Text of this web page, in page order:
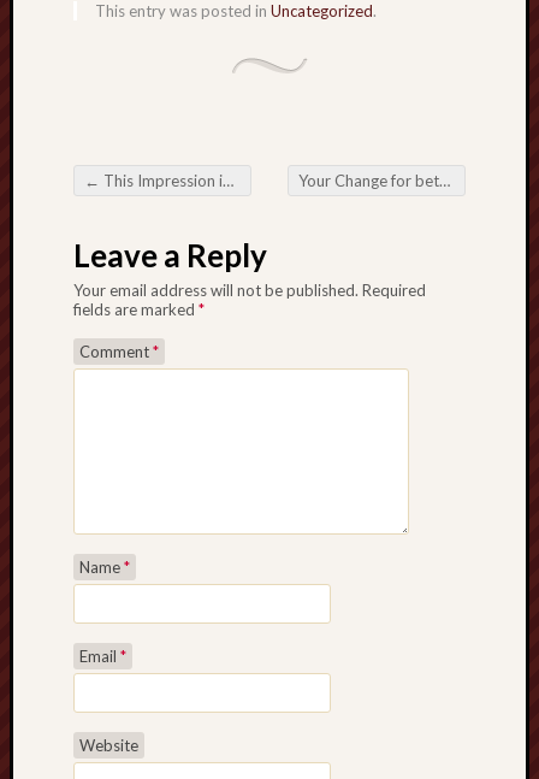
This entry was posted in Uncategorized.
Post navigation
← This Impression in addition to Progress connected with Online Betting from the A digital Era Your Change for better in the Online Gambling Panorama
Leave a Reply
Your email address will not be published. Required
fields are marked *
Comment*
Name*
Email *
Website